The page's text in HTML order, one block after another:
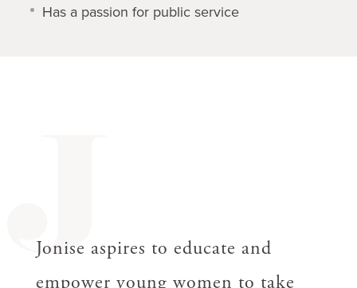
Has a passion for public service
J
Jonise aspires to educate and
empower young women to take